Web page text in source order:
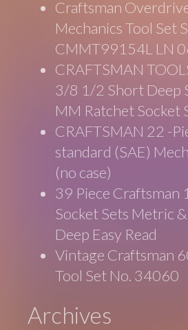
Craftsman
Mechanics Tool Set
CMMT99154L LN
CRAFTSMAN
3/8 1/2 Short Deep
MM Ratchet Socket
CRAFTSMAN 22 -
standard (SAE)
(no case)
39 Piece Craftsman
Socket Sets Metric
Deep Easy Read
Vintage Craftsman
Tool Set No. 34060
Archives